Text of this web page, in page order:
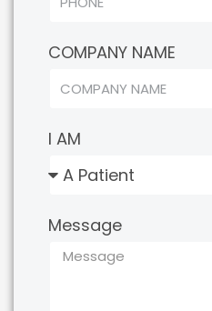
COMPANY NAME
I AM
Message